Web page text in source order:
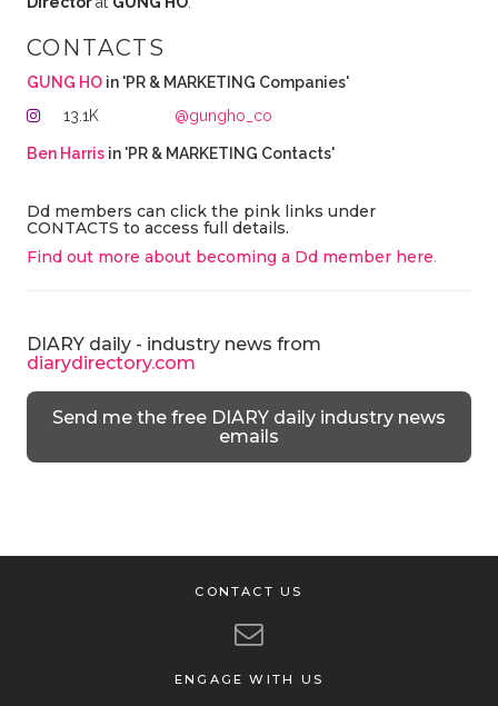
CONTACTS
GUNG HO in 'PR & MARKETING Companies'
13.1K
@gungho_co
Ben Harrisin 'PR & MARKETING Contacts'
Dd members can click the pink links under
CONTACTS to access full details.
Find out more about becoming a Dd member here.
DIARY daily - industry news from
diarydirectory.com
Send me the free DIARY daily industry news
emails
CONTACT US
ENGAGE WITH US